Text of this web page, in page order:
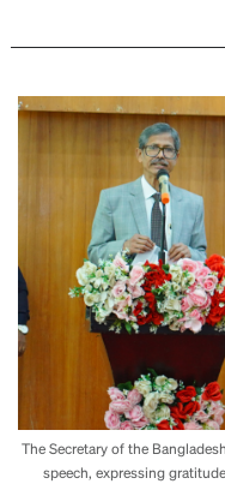
The Secretary of the
speech, expressing